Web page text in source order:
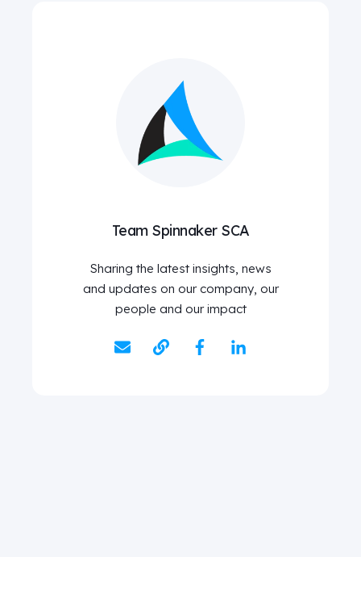
Team Spinnaker SCA
Sharing the latest insights, news
and updates on our company, our
people and our impact